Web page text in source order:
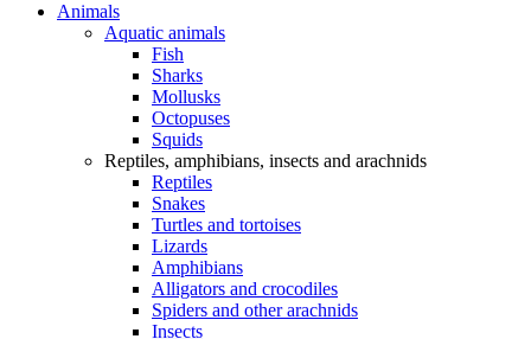
Animals
Aquatic animals
Fish
Sharks
Mollusks
Octopuses
Squids
Reptiles, amphibians, insects and arachnids
Reptiles
Snakes
Turtles and tortoises
Lizards
Amphibians
Alligators and crocodiles
Spiders and other arachnids
Insects